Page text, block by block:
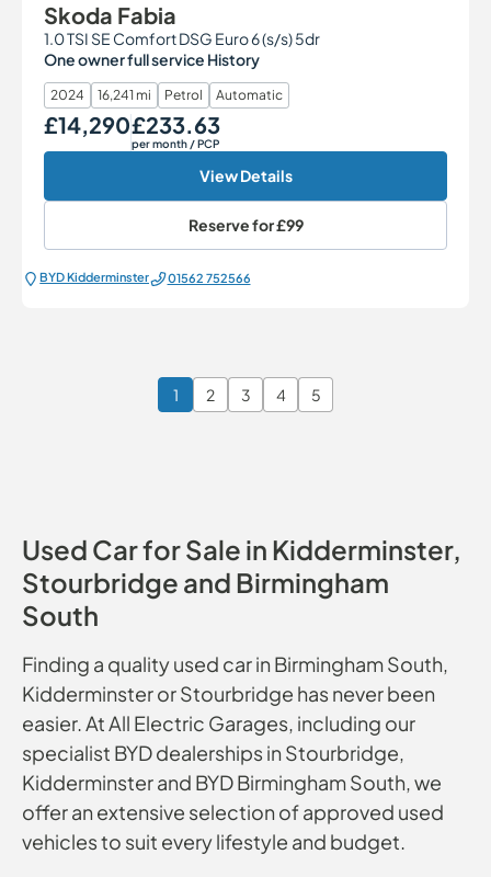
Skoda Fabia
1.0 TSI SE Comfort DSG Euro 6 (s/s) 5dr
One owner full service History
2024 16,241 mi Petrol Automatic
Our Price
£14,290Monthly Price
£233.63
per month/ PCP
View Details
Reserve for£99
BYD Kidderminster 01562 752566
1 2 3 4 5
Page 1 of 6
Used Car for Sale in Kidderminster,
Stourbridge and Birmingham
South
Finding a quality used car in Birmingham South,
Kidderminster or Stourbridge has never been
easier. At All Electric Garages, including our
specialist BYD dealerships in Stourbridge,
Kidderminster and BYD Birmingham South, we
offer an extensive selection of approved used
vehicles to suit every lifestyle and budget.